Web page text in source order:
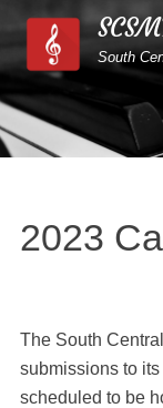
South
2023
The South
submissions to
scheduled to be